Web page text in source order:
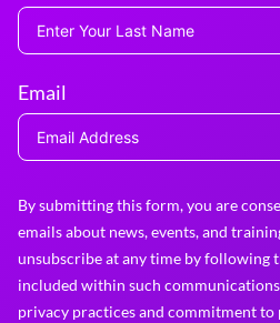
Email
By submitting this form, you are
emails about news, events, and
unsubscribe at any time by following
included within such
privacy practices and commitment